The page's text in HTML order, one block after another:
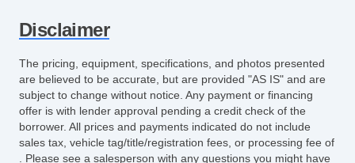
Disclaimer
The pricing, equipment, specifications, and photos presented
are believed to be accurate, but are provided "AS IS" and are
subject to change without notice. Any payment or financing
offer is with lender approval pending a credit check of the
borrower. All prices and payments indicated do not include
sales tax, vehicle tag/title/registration fees, or processing fee of
. Please see a salesperson with any questions you might have